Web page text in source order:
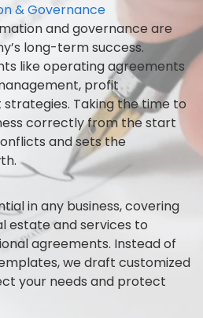
& Governance
and governance are
long-term success.
like operating agreements
profit
strategies. Taking the time to
correctly from the start
and sets the
in any business, covering
estate and services to
agreements. Instead of
we draft customized
your needs and protect